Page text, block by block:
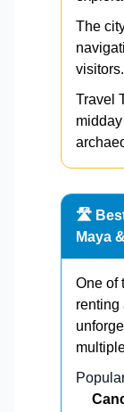
The
visitors.
Travel
🛣️
Maya
One of
renting